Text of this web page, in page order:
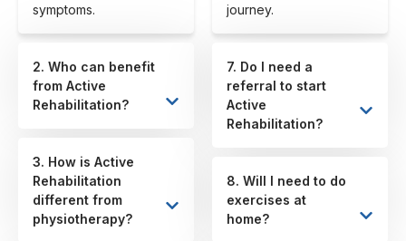
symptoms.
2. Who can benefit
from Active
Rehabilitation?
3. How is Active
Rehabilitation
different from
physiotherapy?
journey.
7. Do I need a
referral to start
Active
Rehabilitation?
8. Will I need to do
exercises at
home?